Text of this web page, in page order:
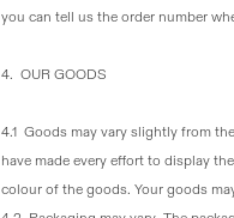
you can tell us the order number
4. OUR GOODS
4.1 Goods may vary slightly from
have made every effort to display
colour of the goods. Your goods